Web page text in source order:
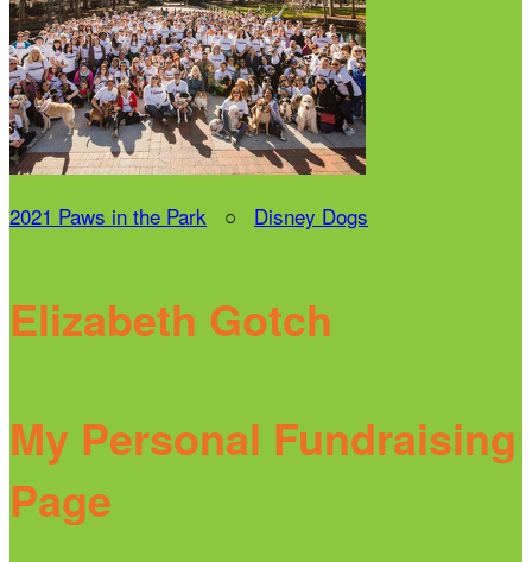
2021 Paws in the Park ○ Disney Dogs
Elizabeth Gotch
My Personal Fundraising
Page